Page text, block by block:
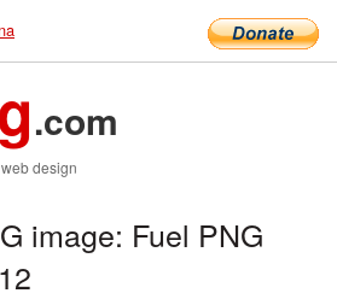
.com
design
image: Fuel PNG